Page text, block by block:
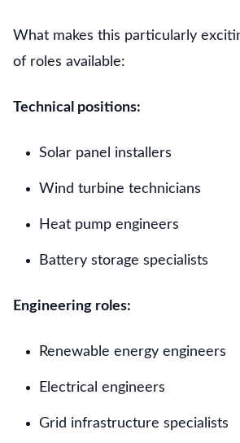
What makes this particularly
of roles available:
Technical positions:
Solar panel installers
Wind turbine technicians
Heat pump engineers
Battery storage specialists
Engineering roles:
Renewable energy engineers
Electrical engineers
Grid infrastructure specialists